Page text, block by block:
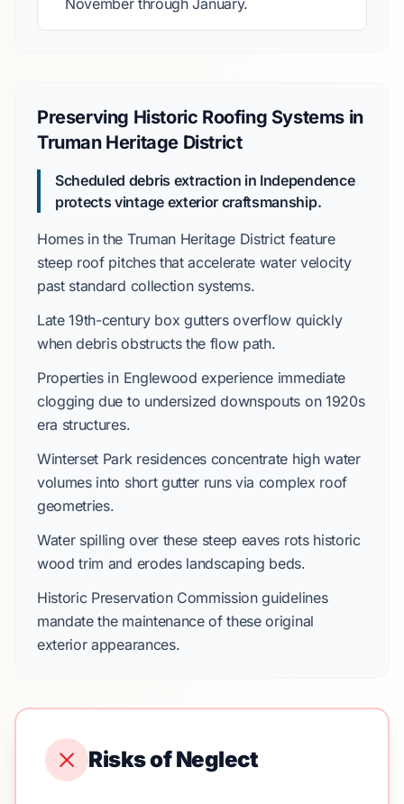
November through January.
Preserving Historic Roofing Systems in
Truman Heritage District
Scheduled debris extraction in Independence
protects vintage exterior craftsmanship.
Homes in the Truman Heritage District feature
steep roof pitches that accelerate water velocity
past standard collection systems.
Late 19th-centurybox gutters overflow quickly
when debris obstructs the flow path.
Properties in Englewood experience immediate
clogging due to undersized downspouts on 1920s
era structures.
Winterset Parkresidences concentrate high water
volumes into short gutter runs via complex roof
geometries.
Water spilling over these steep eaves rots historic
wood trim and erodes landscaping beds.
Historic Preservation Commission guidelines
mandate the maintenance of these original
exterior appearances.
Risks of Neglect